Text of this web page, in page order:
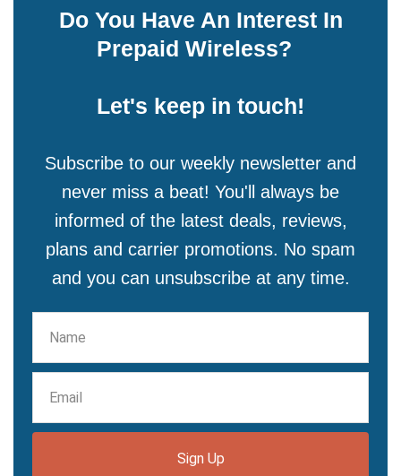
Do You Have An Interest In
Prepaid Wireless?
Let's keep in touch!
Subscribe to our weekly newsletter and
never miss a beat! You'll always be
informed of the latest deals, reviews,
plans and carrier promotions. No spam
and you can unsubscribe at any time.
Sign Up